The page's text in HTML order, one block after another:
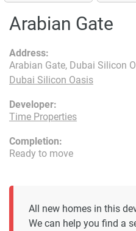
Arabian Gate
Developer:
Time Properties
Address:
Arabian Gate, Dubai Silicon
Dubai Silicon Oasis
Completion:
Ready to move
All new homes in this
We can help you find a